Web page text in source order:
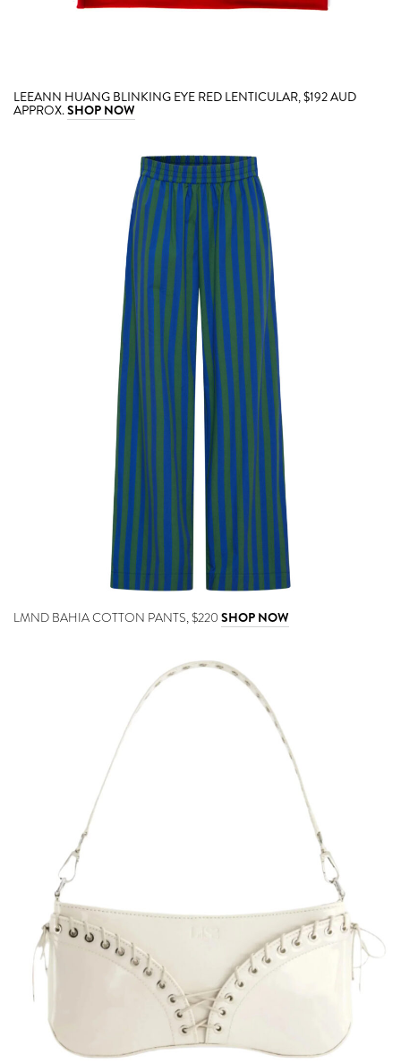
LEEANN HUANG BLINKING EYE RED LENTICULAR, $192 AUD
APPROX.SHOP NOW
LMND BAHIA COTTON PANTS, $220 SHOP NOW